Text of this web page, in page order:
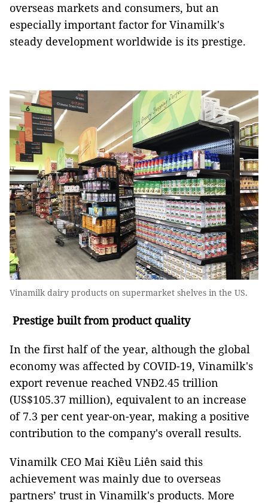
overseas markets and consumers, but an
especially important factor for Vinamilk's
steady development worldwide is its prestige.
Vinamilk dairy products on supermarket shelves in the US.
Prestige built from product quality
In the first half of the year, although the global
economy was affected by COVID-19, Vinamilk's
export revenue reached VNĐ2.45 trillion
(US$105.37 million), equivalent to an increase
of 7.3 per cent year-on-year, making a positive
contribution to the company's overall results.
Vinamilk CEO Mai Kiều Liên said this
achievement was mainly due to overseas
partners’ trust in Vinamilk's products. More